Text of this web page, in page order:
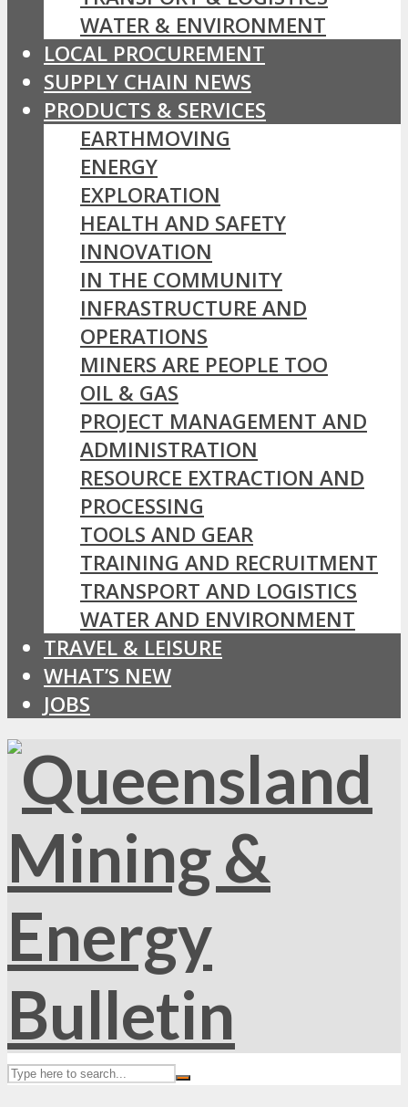
WATER & ENVIRONMENT
LOCAL PROCUREMENT
SUPPLY CHAIN NEWS
PRODUCTS & SERVICES
EARTHMOVING
ENERGY
EXPLORATION
HEALTH AND SAFETY
INNOVATION
IN THE COMMUNITY
INFRASTRUCTURE AND
OPERATIONS
MINERS ARE PEOPLE TOO
OIL & GAS
PROJECT MANAGEMENT AND
ADMINISTRATION
RESOURCE EXTRACTION AND
PROCESSING
TOOLS AND GEAR
TRAINING AND RECRUITMENT
TRANSPORT AND LOGISTICS
WATER AND ENVIRONMENT
TRAVEL & LEISURE
WHAT’S NEW
JOBS